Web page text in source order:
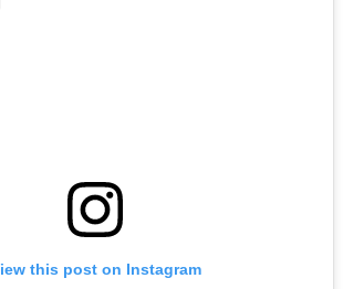
this post on Instagram